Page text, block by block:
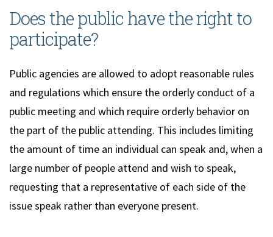
Does the public have the right to
participate?
Public agencies are allowed to adopt reasonable rules
and regulations which ensure the orderly conduct of a
public meeting and which require orderly behavior on
the part of the public attending. This includes limiting
the amount of time an individual can speak and, when a
large number of people attend and wish to speak,
requesting that a representative of each side of the
issue speak rather than everyone present.